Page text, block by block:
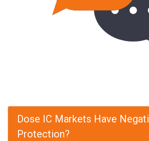
Dose IC Markets Have
Protection?